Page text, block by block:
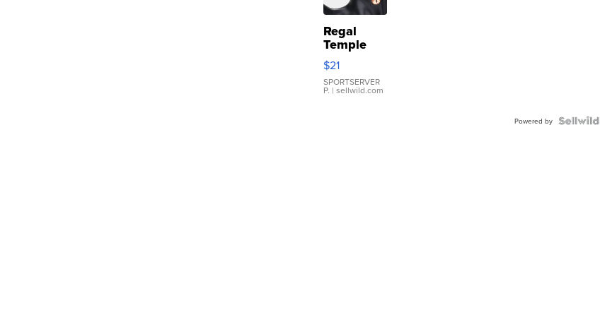
Regal
Temple
Droplet
Earrings
$21
SPORTSERVER
P. | sellwild.com
Powered by